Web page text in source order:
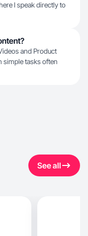
I speak directly to
and Product
simple tasks often
See all